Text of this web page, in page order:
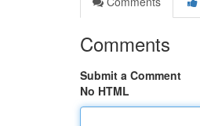
Comments
Submit a Comment
No HTML